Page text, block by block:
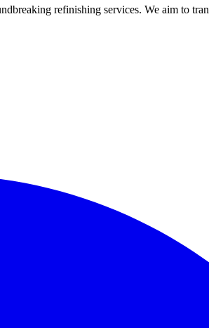
refinishing services. We aim to